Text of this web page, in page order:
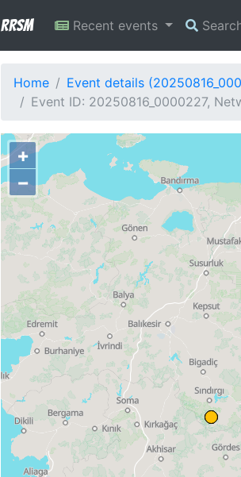
RRSM Recent events
Home
Event details
Event ID: 20250816_0000227,
+
−